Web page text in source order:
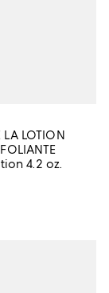
LA LOTION
4.2 oz.
$220.00; ;
5.0 out of 5; 5